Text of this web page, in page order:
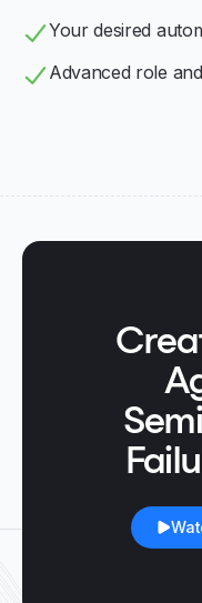
Your desired
Advanced role